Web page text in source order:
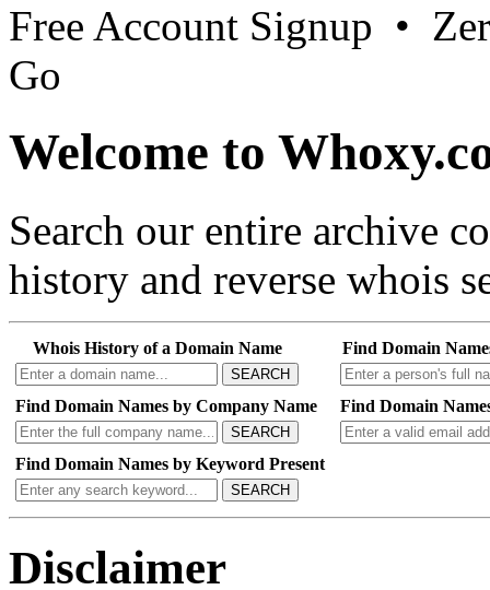
Free Account Signup •
Go
Welcome to
Search our entire archive
history and reverse whois
Whois History of a Domain Name
SEARCH
Find Domain
Find Domain Names by Company Name
SEARCH
Find Domain
Find Domain Names by Keyword Present
SEARCH
Disclaimer